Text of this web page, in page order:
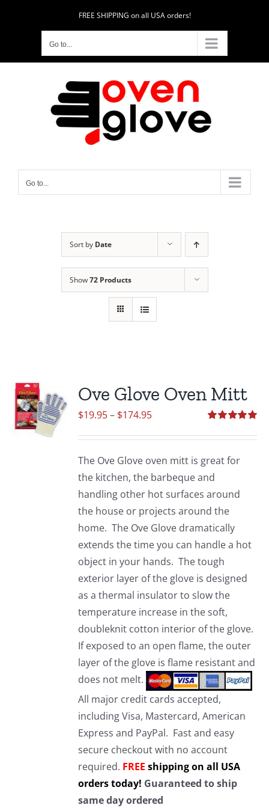
FREE SHIPPING on all USA orders!
Go to...
Go to...
Sort by Date
Show72 Products
Ove Glove Oven Mitt
out of 5
$19.95– $174.95Price
through
$174.95
The Ove Glove oven mitt is great for
the kitchen, the barbeque and
handling other hot surfaces around
the house or projects around the
home. The Ove Glove dramatically
extends the time you can handle a hot
object in your hands. The tough
exterior layer of the glove is designed
as a thermal insulator to slow the
temperature increase in the soft,
doubleknit cotton interior of the glove.
If exposed to an open flame, the outer
layer of the glove is flame resistant and
does not melt.
All major credit cards accepted,
including Visa, Mastercard, American
Express and PayPal. Fast and easy
secure checkout with no account
required. FREE shipping on all USA
orders today! Guaranteed to ship
same day ordered